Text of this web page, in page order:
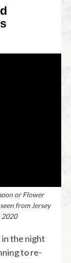
or Flower
from Jersey
2020
in the night
to re-